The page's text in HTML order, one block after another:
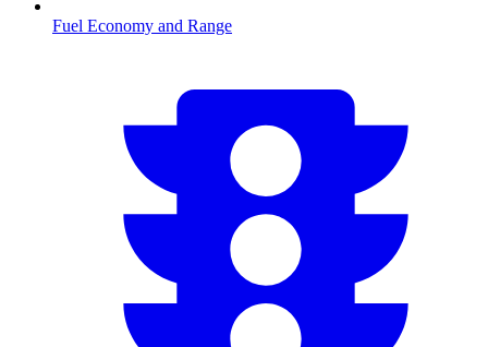
Fuel Economy and Range